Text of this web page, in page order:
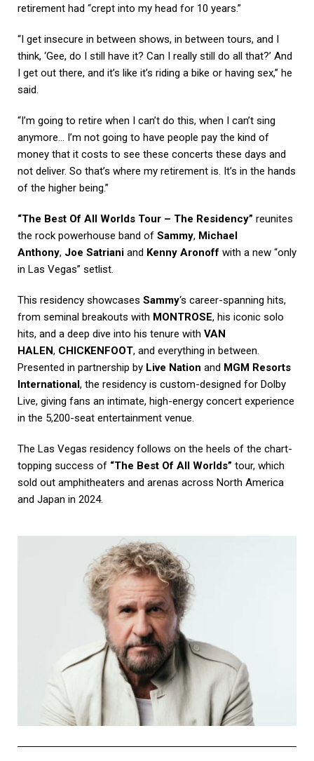
retirement had “crept into my head for 10 years.”
“I get insecure in between shows, in between tours, and I
think, ‘Gee, do I still have it? Can I really still do all that?’ And
I get out there, and it’s like it’s riding a bike or having sex,” he
said.
“I’m going to retire when I can’t do this, when I can’t sing
anymore… I’m not going to have people pay the kind of
money that it costs to see these concerts these days and
not deliver. So that’s where my retirement is. It’s in the hands
of the higher being.”
“The Best Of All Worlds Tour – The Residency” reunites
the rock powerhouse band of Sammy, Michael
Anthony, Joe Satriani and Kenny Aronoff with a new “only
in Las Vegas” setlist.
This residency showcases Sammy‘s career-spanning hits,
from seminal breakouts with MONTROSE, his iconic solo
hits, and a deep dive into his tenure with VAN
HALEN, CHICKENFOOT, and everything in between.
Presented in partnership by Live Nation and MGM Resorts
International, the residency is custom-designed for Dolby
Live, giving fans an intimate, high-energy concert experience
in the 5,200-seat entertainment venue.
The Las Vegas residency follows on the heels of the chart-
topping success of “The Best Of All Worlds” tour, which
sold out amphitheaters and arenas across North America
and Japan in 2024.